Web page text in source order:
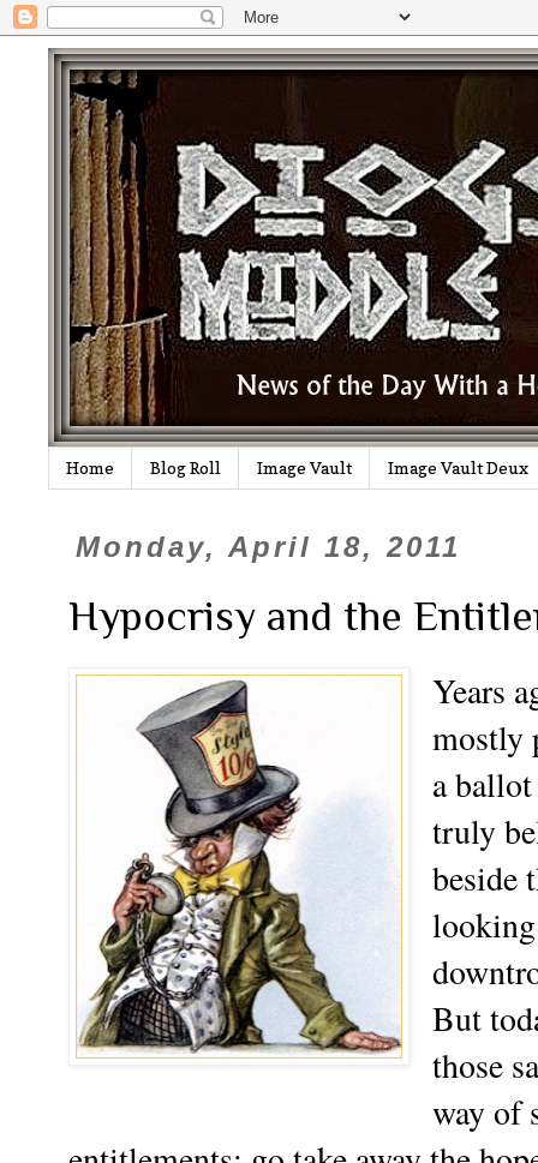
Home Blog Roll Image Vault Image Vault Deux
Monday, April 18, 2011
Hypocrisy and the
Years
mostly
a
truly
beside
But
those
way of